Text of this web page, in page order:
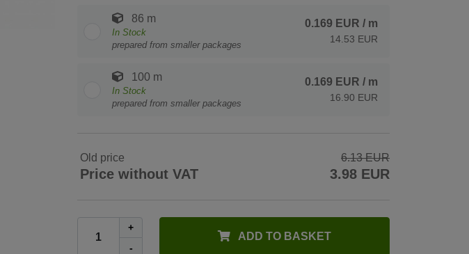
86 m
In Stock
prepared from smaller packages
0.169 EUR / m
14.53 EUR
100 m
In Stock
prepared from smaller packages
0.169 EUR / m
16.90 EUR
Old price 6.13 EUR
Price without VAT 3.98 EUR
+
-
ADD TO BASKET